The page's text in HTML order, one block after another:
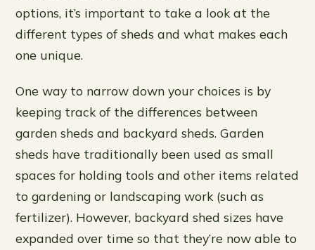
options, it’s important to take a look at the
different types of sheds and what makes each
one unique.
One way to narrow down your choices is by
keeping track of the differences between
garden sheds and backyard sheds. Garden
sheds have traditionally been used as small
spaces for holding tools and other items related
to gardening or landscaping work (such as
fertilizer). However, backyard shed sizes have
expanded over time so that they’re now able to